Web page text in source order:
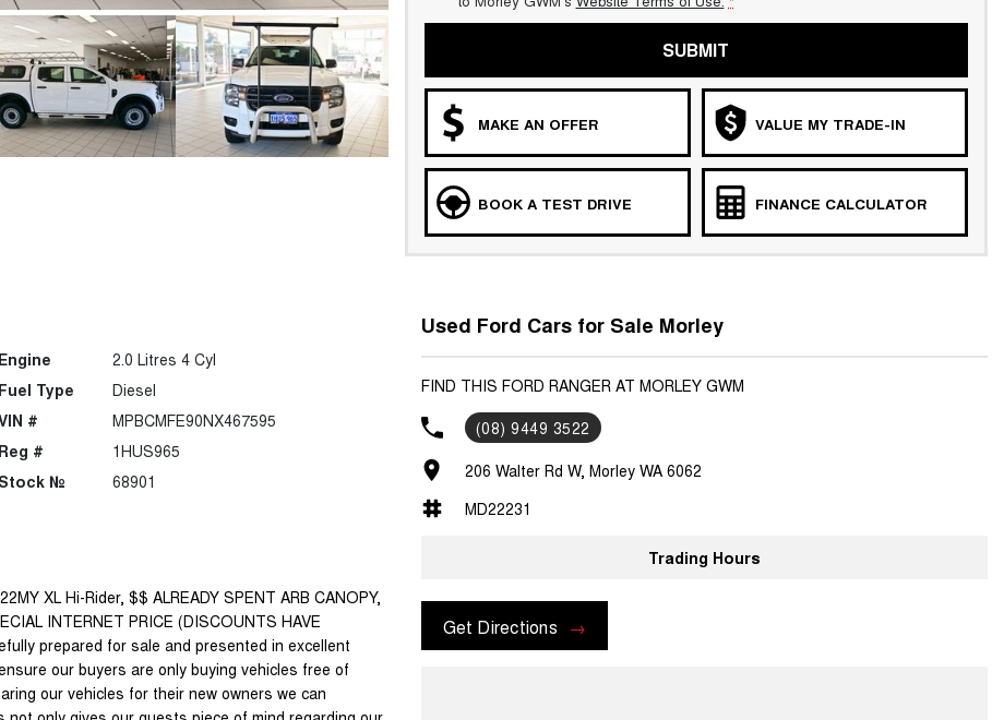
SUBMIT
MAKE AN OFFER VALUE MY TRADE-IN
BOOK A TEST DRIVE FINANCE CALCULATOR
Engine
2.0 Litres 4 Cyl
Fuel Type
Diesel
#
MPBCMFE90NX467595
Reg #
1HUS965
Stock №
68901
XL Hi-Rider, $$ ALREADY SPENT ARB CANOPY,
INTERNET PRICE (DISCOUNTS HAVE
prepared for sale and presented in excellent
our buyers are only buying vehicles free of
our vehicles for their new owners we can
Used Ford Cars for Sale Morley
FIND THIS FORD RANGER AT MORLEY GWM
(08) 9449 3522
206 Walter Rd W, Morley WA 6062
MD22231
Trading Hours
Get Directions